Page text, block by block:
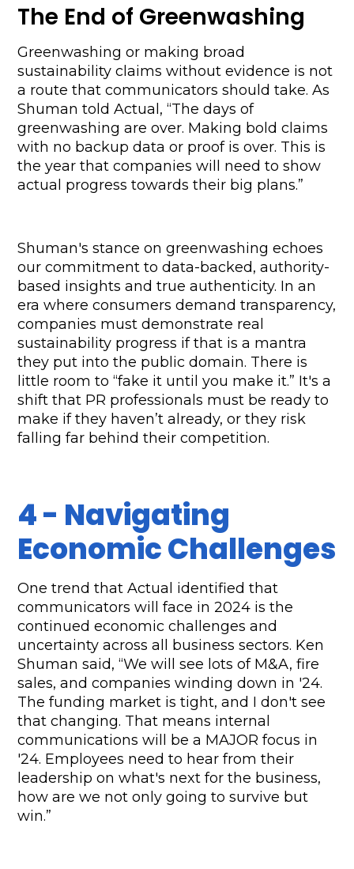
The End of Greenwashing
Greenwashing or making broad
sustainability claims without evidence is not
a route that communicators should take. As
Shuman told Actual, “The days of
greenwashing are over. Making bold claims
with no backup data or proof is over. This is
the year that companies will need to show
actual progress towards their big plans.”
Shuman's stance on greenwashing echoes
our commitment to data-backed, authority-
based insights and true authenticity. In an
era where consumers demand transparency,
companies must demonstrate real
sustainability progress if that is a mantra
they put into the public domain. There is
little room to “fake it until you make it.” It's a
shift that PR professionals must be ready to
make if they haven’t already, or they risk
falling far behind their competition.
4 - Navigating
Economic Challenges
One trend that Actual identified that
communicators will face in 2024 is the
continued economic challenges and
uncertainty across all business sectors. Ken
Shuman said, “We will see lots of M&A, fire
sales, and companies winding down in '24.
The funding market is tight, and I don't see
that changing. That means internal
communications will be a MAJOR focus in
'24. Employees need to hear from their
leadership on what's next for the business,
how are we not only going to survive but
win.”